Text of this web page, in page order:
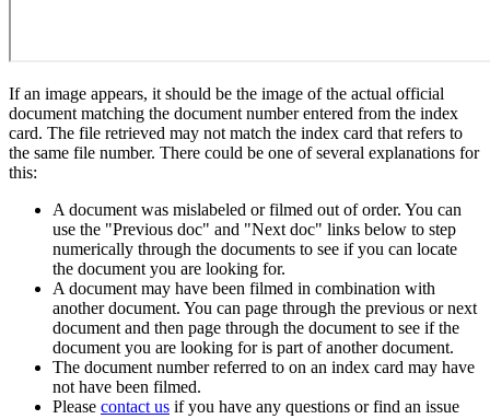
If an image appears, it should be the image of the actual official
document matching the document number entered from the index
card. The file retrieved may not match the index card that refers to
the same file number. There could be one of several explanations for
this:
A document was mislabeled or filmed out of order. You can
use the "Previous doc" and "Next doc" links below to step
numerically through the documents to see if you can locate
the document you are looking for.
A document may have been filmed in combination with
another document. You can page through the previous or next
document and then page through the document to see if the
document you are looking for is part of another document.
The document number referred to on an index card may have
not have been filmed.
Please contact us if you have any questions or find an issue